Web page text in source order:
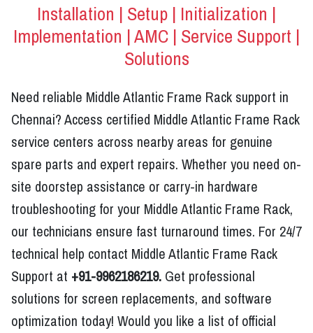
Installation | Setup | Initialization |
Implementation | AMC | Service Support |
Solutions
Need reliable Middle Atlantic Frame Rack support in
Chennai? Access certified Middle Atlantic Frame Rack
service centers across nearby areas for genuine
spare parts and expert repairs. Whether you need on-
site doorstep assistance or carry-in hardware
troubleshooting for your Middle Atlantic Frame Rack,
our technicians ensure fast turnaround times. For 24/7
technical help contact Middle Atlantic Frame Rack
Support at +91-9962186219. Get professional
solutions for screen replacements, and software
optimization today! Would you like a list of official